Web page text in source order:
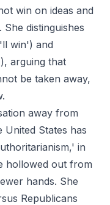
win on ideas and
distinguishes
win') and
arguing that
be taken away,
away from
United States has
in
hollowed out from
hands. She
Republicans